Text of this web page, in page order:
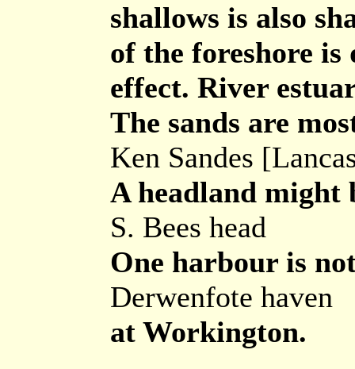
shallows is also
of the foreshore is
effect. River
The sands are
Ken Sandes
A headland might
S. Bees head
One harbour is
Derwenfote haven
at Workington.